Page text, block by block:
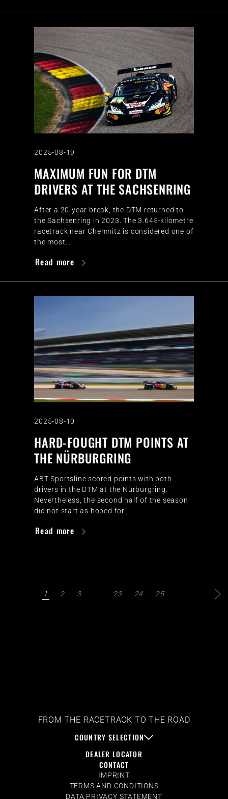
2025-08-19
MAXIMUM FUN FOR DTM
DRIVERS AT THE SACHSENRING
After a 20-year break, the DTM returned to
the Sachsenring in 2023. The 3.645-kilometre
racetrack near Chemnitz is considered one of
the most…
Read more
2025-08-10
HARD-FOUGHT DTM POINTS AT
THE NÜRBURGRING
ABT Sportsline scored points with both
drivers in the DTM at the Nürburgring.
Nevertheless, the second half of the season
did not start as hoped for…
Read more
1 2 3 23 24 25
FROM THE RACETRACK TO THE ROAD
COUNTRY SELECTION
DEALER LOCATOR
CONTACT
IMPRINT
TERMS AND CONDITIONS
DATA PRIVACY STATEMENT